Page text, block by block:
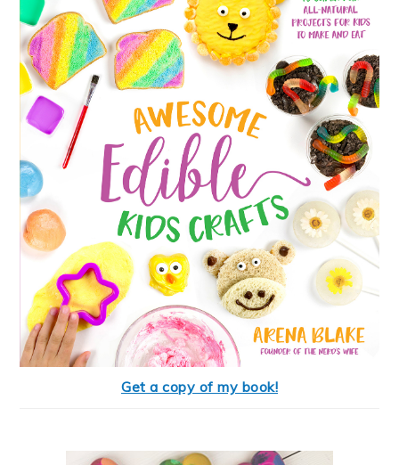
Get a copy of my book!